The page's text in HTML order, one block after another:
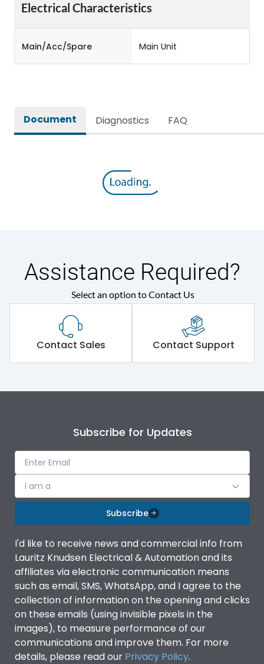
Electrical Characteristics
Main/Acc/Spare Main Unit
Document Diagnostics FAQ
Assistance Required?
Select an option to Contact Us
Contact Sales Contact Support
Subscribe for Updates
I am a
Subscribe
I'd like to receive news and commercial info from
Lauritz Knudsen Electrical & Automation and its
affiliates via electronic communication means
such as email, SMS, WhatsApp, and I agree to the
collection of information on the opening and clicks
on these emails (using invisible pixels in the
images), to measure performance of our
communications and improve them. For more
details, please read our Privacy Policy.